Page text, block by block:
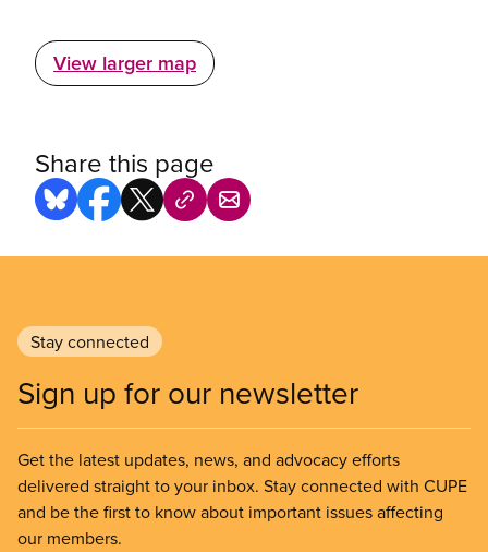
View larger map
Share this page
Stay connected
Sign up for our newsletter
Get the latest updates, news, and advocacy efforts
delivered straight to your inbox. Stay connected with CUPE
and be the first to know about important issues affecting
our members.